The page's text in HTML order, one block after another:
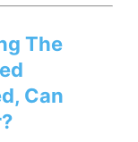
The
Can